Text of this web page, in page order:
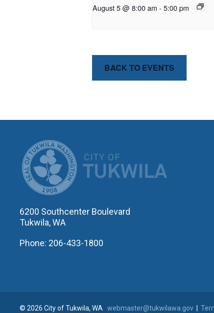
August 5 @ 8:00 am - 5:00 pm
BACK TO EVENTS
CITY OF
6200 Southcenter Boulevard
Tukwila, WA
Phone: 206-433-1800
© 2026 City of Tukwila, WA webmaster@tukwilawa.gov